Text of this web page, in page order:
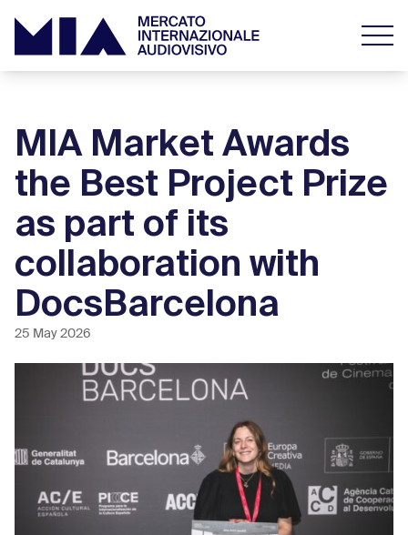
MIA Market Awards
the Best Project Prize
as part of its
collaboration with
DocsBarcelona
25 May 2026